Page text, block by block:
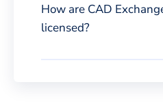
How are CAD
licensed?